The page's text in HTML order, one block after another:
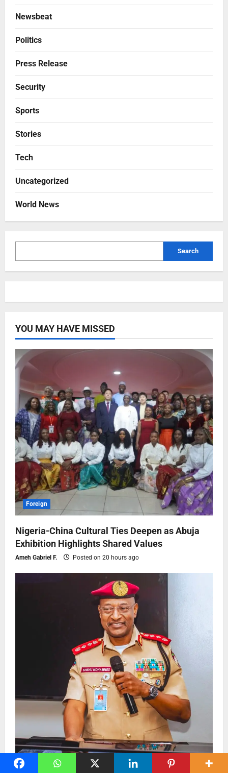
Newsbeat
Politics
Press Release
Security
Sports
Stories
Tech
Uncategorized
World News
Search
YOU MAY HAVE MISSED
Foreign
Nigeria-China Cultural Ties Deepen as Abuja
Exhibition Highlights Shared Values
Ameh Gabriel F. Posted on 20 hours ago
Press Release